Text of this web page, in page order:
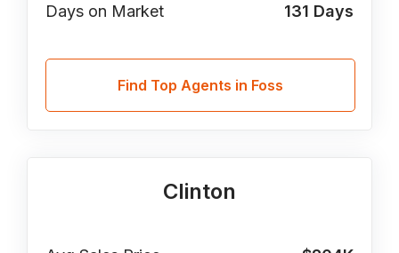
Days on Market 131 Days
Find Top Agents in Foss
Clinton